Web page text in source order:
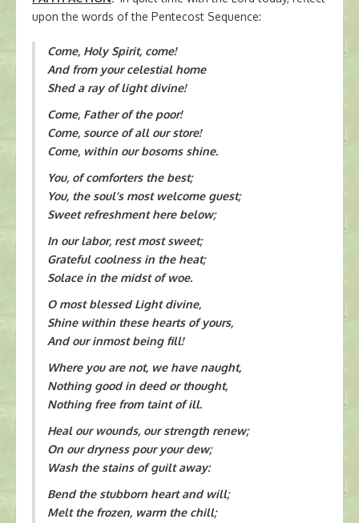
upon the words of the Pentecost Sequence:
Come, Holy Spirit, come!
And from your celestial home
Shed a ray of light divine!
Come, Father of the poor!
Come, source of all our store!
Come, within our bosoms shine.
You, of comforters the best;
You, the soul’s most welcome guest;
Sweet refreshment here below;
In our labor, rest most sweet;
Grateful coolness in the heat;
Solace in the midst of woe.
O most blessed Light divine,
Shine within these hearts of yours,
And our inmost being fill!
Where you are not, we have naught,
Nothing good in deed or thought,
Nothing free from taint of ill.
Heal our wounds, our strength renew;
On our dryness pour your dew;
Wash the stains of guilt away:
Bend the stubborn heart and will;
Melt the frozen, warm the chill;